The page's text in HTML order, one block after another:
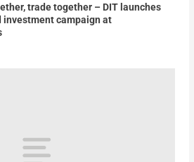
trade together – DIT launches
investment campaign at